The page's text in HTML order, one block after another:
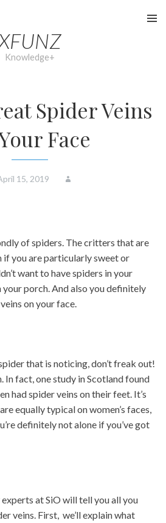
Knowledge+
Spider Veins
Face
15, 2019
of spiders. The critters that are
you are particularly sweet or
want to have spiders in your
porch. And also you definitely
on your face.
that is noticing, don’t freak out!
In fact, one study in Scotland found
had spider veins on their feet. It’s
equally typical on women’s faces,
definitely not alone if you’ve got
experts at SiO will tell you all you
veins. First, we’ll explain what